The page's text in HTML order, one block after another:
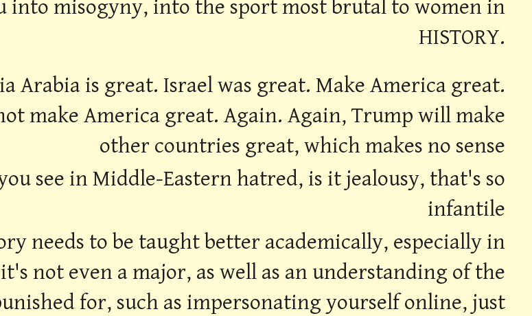
into misogyny, into the sport most brutal to women in
HISTORY.
Arabia is great. Israel was great. Make America great.
make America great. Again. Again, Trump will make
other countries great, which makes no sense
see in Middle-Eastern hatred, is it jealousy, that's so
infantile
needs to be taught better academically, especially in
not even a major, as well as an understanding of the
for, such as impersonating yourself online, just